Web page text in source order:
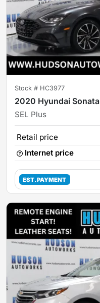
Stock # HC3977
2020 Hyundai Sonata
SEL Plus
Retail price
Internet price
EST. PAYMENT